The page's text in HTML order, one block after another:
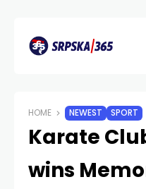
HOME NEWEST SPORT
Karate
wins